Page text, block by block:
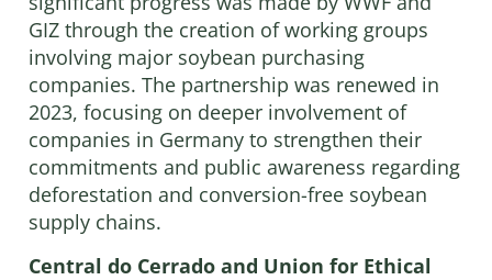
GIZ through the creation of working groups
involving major soybean purchasing
companies. The partnership was renewed in
2023, focusing on deeper involvement of
companies in Germany to strengthen their
commitments and public awareness regarding
deforestation and conversion-free soybean
supply chains.
Central do Cerrado and Union for Ethical